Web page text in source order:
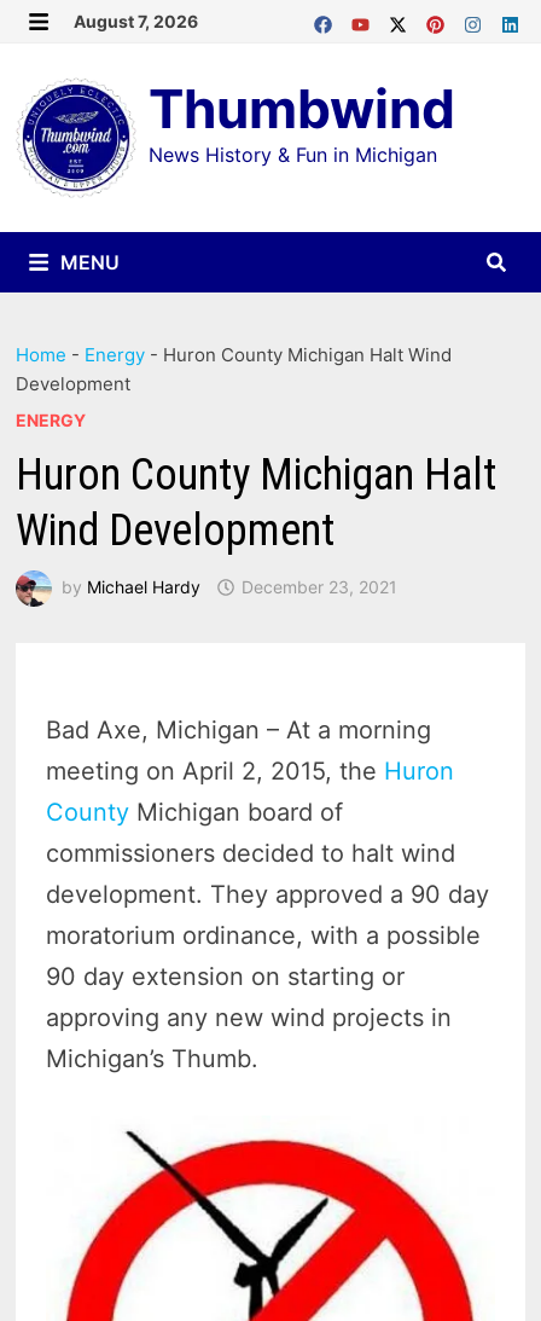
Skip
content
August 7, 2026
Thumbwind
News History & Fun in Michigan
MENU
Home - Energy - Huron County Michigan Halt Wind
Development
ENERGY
Huron County Michigan Halt
Wind Development
by Michael Hardy December 23, 2021
Bad Axe, Michigan – At a morning
meeting on April 2, 2015, the Huron
County Michigan board of
commissioners decided to halt wind
development. They approved a 90 day
moratorium ordinance, with a possible
90 day extension on starting or
approving any new wind projects in
Michigan’s Thumb.